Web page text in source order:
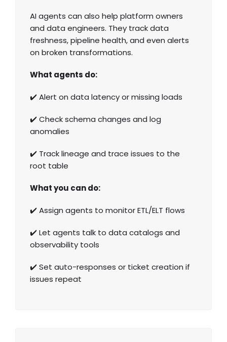
AI agents can also help platform owners
and data engineers. They track data
freshness, pipeline health, and even alerts
on broken transformations.
What agents do:
✔️ Alert on data latency or missing loads
✔️ Check schema changes and log
anomalies
✔️ Track lineage and trace issues to the
root table
What you can do:
✔️ Assign agents to monitor ETL/ELT flows
✔️ Let agents talk to data catalogs and
observability tools
✔️ Set auto-responses or ticket creation if
issues repeat